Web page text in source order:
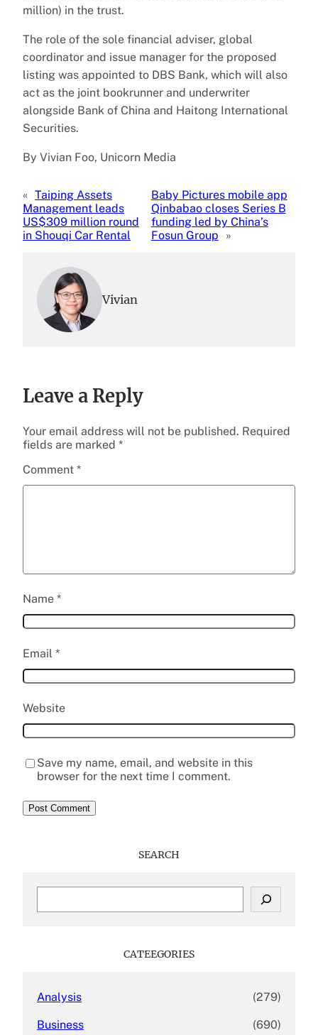
million) in the trust.
The role of the sole financial adviser, global
coordinator and issue manager for the proposed
listing was appointed to DBS Bank, which will also
act as the joint bookrunner and underwriter
alongside Bank of China and Haitong International
Securities.
By Vivian Foo, Unicorn Media
« Taiping Assets
Management leads
US$309 million round
in Shouqi Car Rental
Baby Pictures mobile app
Qinbabao closes Series B
funding led by China’s
Fosun Group
»
Vivian
Leave a Reply
Your email address will not be published. Required
fields are marked *
Comment *
Name *
Email *
Website
Save my name, email, and website in this
browser for the next time I comment.
SEARCH
CATEEGORIES
Analysis (279)
Business (690)